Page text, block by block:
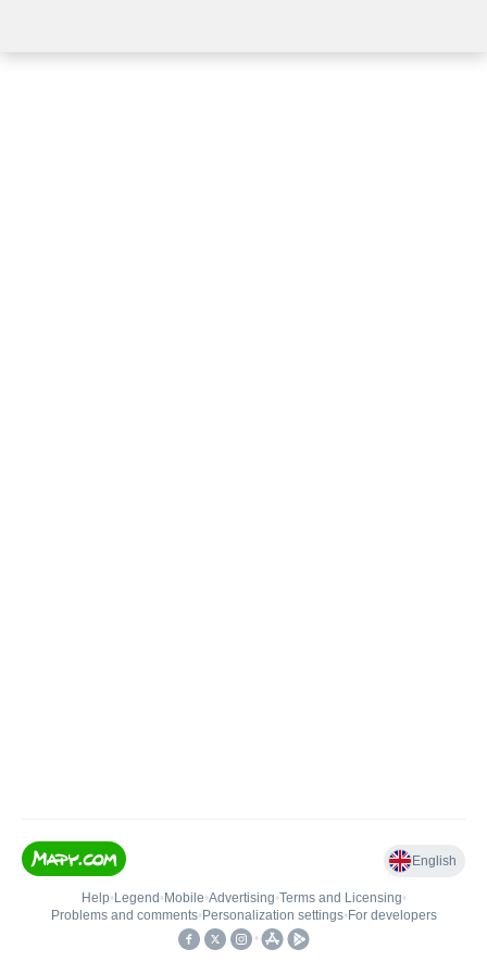
English
Help• Legend • Mobile•Advertising•Terms and Licensing•
Problems and comments• Personalization settings• For developers
•